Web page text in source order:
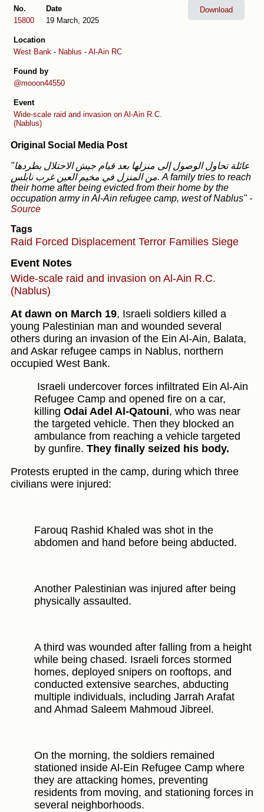
No.
15800
Date
19 March, 2025
Location
West Bank - Nablus - Al-Ain RC
Found by
@mooon44550
Event
Wide-scale raid and invasion on Al-Ain R.C.
(Nablus)
Download
Original Social Media Post
"عائلة تحاول الوصول إلى منزلها بعد قيام جيش الاحتلال بطردها
من المنزل في مخيم العين غرب نابلس. A family tries to reach
their home after being evicted from their home by the
occupation army in Al-Ain refugee camp, west of Nablus" -
Source
Tags
Raid Forced Displacement Terror Families Siege
Event Notes
Wide-scale raid and invasion on Al-Ain R.C.
(Nablus)
At dawn on March 19, Israeli soldiers killed a
young Palestinian man and wounded several
others during an invasion of the Ein Al-Ain, Balata,
and Askar refugee camps in Nablus, northern
occupied West Bank.
Israeli undercover forces infiltrated Ein Al-Ain
Refugee Camp and opened fire on a car,
killing Odai Adel Al-Qatouni, who was near
the targeted vehicle. Then they blocked an
ambulance from reaching a vehicle targeted
by gunfire. They finally seized his body.
Protests erupted in the camp, during which three
civilians were injured:
Farouq Rashid Khaled was shot in the
abdomen and hand before being abducted.
Another Palestinian was injured after being
physically assaulted.
A third was wounded after falling from a height
while being chased. Israeli forces stormed
homes, deployed snipers on rooftops, and
conducted extensive searches, abducting
multiple individuals, including Jarrah Arafat
and Ahmad Saleem Mahmoud Jibreel.
On the morning, the soldiers remained
stationed inside Al-Ein Refugee Camp where
they are attacking homes, preventing
residents from moving, and stationing forces in
several neighborhoods.